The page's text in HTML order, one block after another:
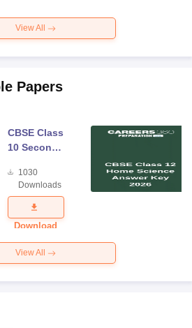
View All
Papers
CBSE Class
10 Second
Science
Exam
Question
Paper 2026
1030
Downloads
Download
View All